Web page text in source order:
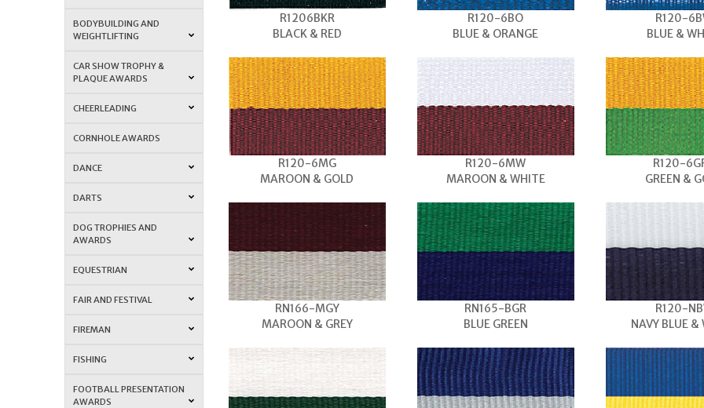
BODYBUILDING AND
WEIGHTLIFTING
CAR SHOW TROPHY &
PLAQUE AWARDS
CHEERLEADING
CORNHOLE AWARDS
DANCE
DARTS
DOG TROPHIES AND
AWARDS
EQUESTRIAN
FAIR AND FESTIVAL
FIREMAN
FISHING
FOOTBALL PRESENTATION
AWARDS
R1206BKR
BLACK & RED
R120-6BO
BLUE & ORANGE
R120-
BLUE &
R120-6MG
MAROON & GOLD
R120-6MW
MAROON & WHITE
R120-
GREEN &
RN166-MGY
MAROON & GREY
RN165-BGR
BLUE GREEN
R120-
NAVY BLUE &